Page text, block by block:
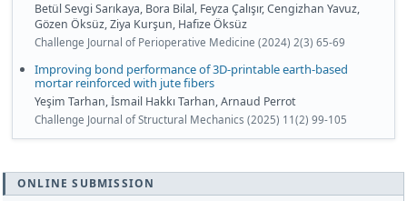
Betül Sevgi Sarıkaya, Bora Bilal, Feyza Çalışır, Cengizhan Yavuz,
Gözen Öksüz, Ziya Kurşun, Hafize Öksüz
Challenge Journal of Perioperative Medicine (2024) 2(3) 65-69
Improving bond performance of 3D-printable earth-based
mortar reinforced with jute fibers
Yeşim Tarhan, İsmail Hakkı Tarhan, Arnaud Perrot
Challenge Journal of Structural Mechanics (2025) 11(2) 99-105
ONLINE SUBMISSION